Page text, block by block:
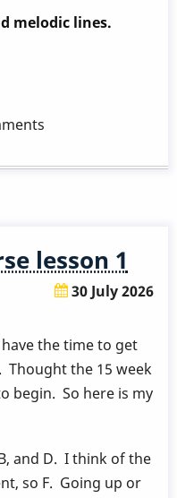
melodic lines.
lesson 1
30 July 2026
the time to get
Thought the 15 week
begin. So here is my
and D. I think of the
so F. Going up or